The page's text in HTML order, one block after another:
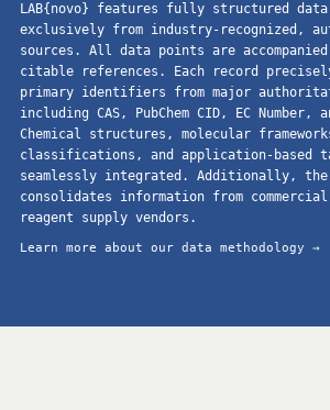
LAB{novo} features fully structured data
exclusively from industry-recognized,
sources. All data points are
citable references. Each record
primary identifiers from major
including CAS, PubChem CID, EC Number,
Chemical structures, molecular
classifications, and application-based
seamlessly integrated. Additionally,
consolidates information from commercial
reagent supply vendors.
Learn more about our data methodology →